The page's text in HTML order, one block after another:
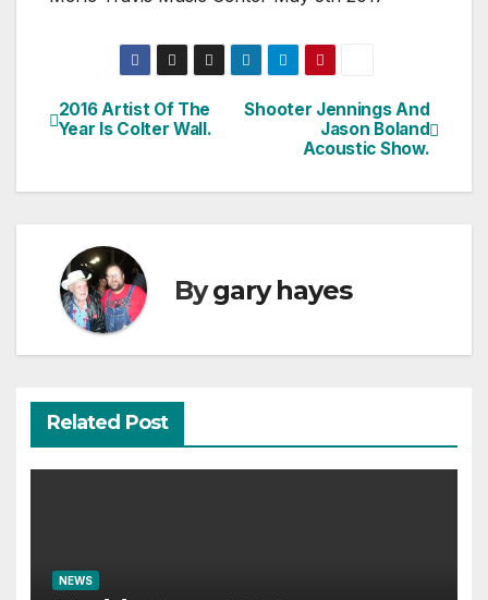
Post
Shooter Jennings And
Jason Boland
Acoustic Show.
2016 Artist Of The
Year Is Colter Wall.
Bygary hayes
Related Post
NEWS